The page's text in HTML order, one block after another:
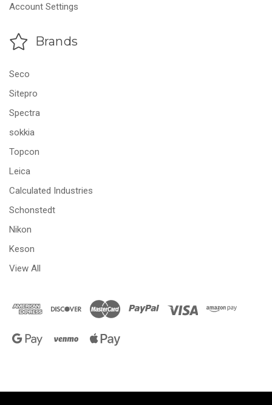
Account Settings
Brands
Seco
Sitepro
Spectra
sokkia
Topcon
Leica
Calculated Industries
Schonstedt
Nikon
Keson
View All